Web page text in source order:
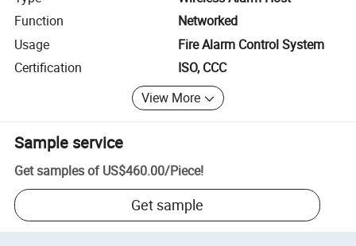
Function
Networked
Usage
Fire Alarm Control System
Certification
ISO, CCC
View More
Sample service
Get samples of US$460.00/Piece!
Get sample